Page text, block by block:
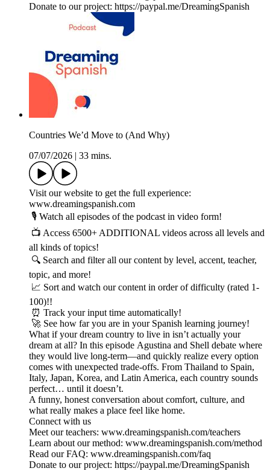
Donate to our project: https://paypal.me/DreamingSpanish
Countries We’d Move to (And Why)
07/07/2026
33 mins.
Visit our website to get the full experience:
www.dreamingspanish.com
🎙️ Watch all episodes of the podcast in video form!
📺 Access 6500+ ADDITIONAL videos across all levels and
all kinds of topics!
🔍 Search and filter all our content by level, accent, teacher,
topic, and more!
📈 Sort and watch our content in order of difficulty (rated 1-
100)!!
⏰ Track your input time automatically!
🚀 See how far you are in your Spanish learning journey!
What if your dream country to live in isn’t actually your
dream at all? In this episode Agustina and Shell debate where
they would live long-term—and quickly realize every option
comes with unexpected trade-offs. From Thailand to Spain,
Italy, Japan, Korea, and Latin America, each country sounds
perfect… until it doesn’t.
A funny, honest conversation about comfort, culture, and
what really makes a place feel like home.
Connect with us
Meet our teachers: www.dreamingspanish.com/teachers
Learn about our method: www.dreamingspanish.com/method
Read our FAQ: www.dreamingspanish.com/faq
Donate to our project: https://paypal.me/DreamingSpanish